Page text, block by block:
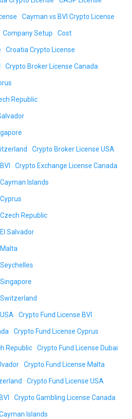
Cayman vs BVI Crypto License
Company Setup Cost
Croatia Crypto License
Crypto Broker License Canada
Republic
Crypto Broker License USA
Crypto Exchange License Canada
Islands
Republic
Salvador
Crypto Fund License BVI
Crypto Fund License Cyprus
Republic Crypto Fund License Dubai
Crypto Fund License Malta
Crypto Fund License USA
Crypto Gambling License Canada
Islands